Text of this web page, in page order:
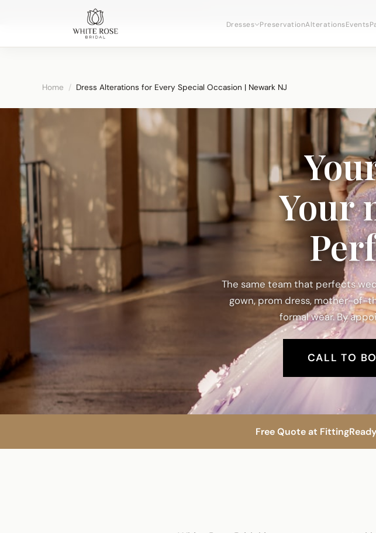
Dresses PreservationAlterationsEvents
Home / Dress Alterations for Every Special Occasion | Newark NJ
Your
The same team that perfects
gown, prom dress, mother-of-
formal wear. By
CALL TO
Free Quote at Fitting